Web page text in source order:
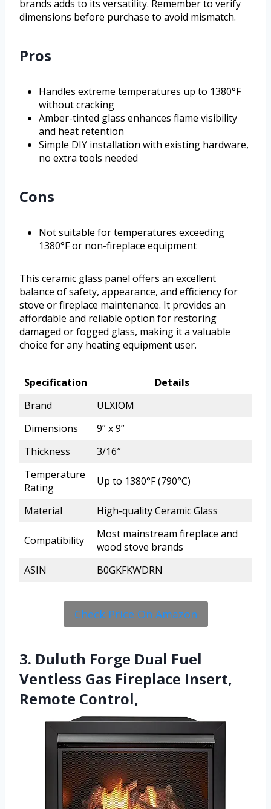
brands adds to its versatility. Remember to verify
dimensions before purchase to avoid mismatch.
Pros
Handles extreme temperatures up to 1380°F
without cracking
Amber-tinted glass enhances flame visibility
and heat retention
Simple DIY installation with existing hardware,
no extra tools needed
Cons
Not suitable for temperatures exceeding
1380°F or non-fireplace equipment
This ceramic glass panel offers an excellent
balance of safety, appearance, and efficiency for
stove or fireplace maintenance. It provides an
affordable and reliable option for restoring
damaged or fogged glass, making it a valuable
choice for any heating equipment user.
Specification
Details
Brand
ULXIOM
Dimensions
9” x 9”
Thickness
3/16″
Temperature
Rating
Up to 1380°F (790°C)
Material High-quality Ceramic Glass
Compatibility
Most mainstream fireplace and
wood stove brands
ASIN
B0GKFKWDRN
Check Price On Amazon
3. Duluth Forge Dual Fuel
Ventless Gas Fireplace Insert,
Remote Control,